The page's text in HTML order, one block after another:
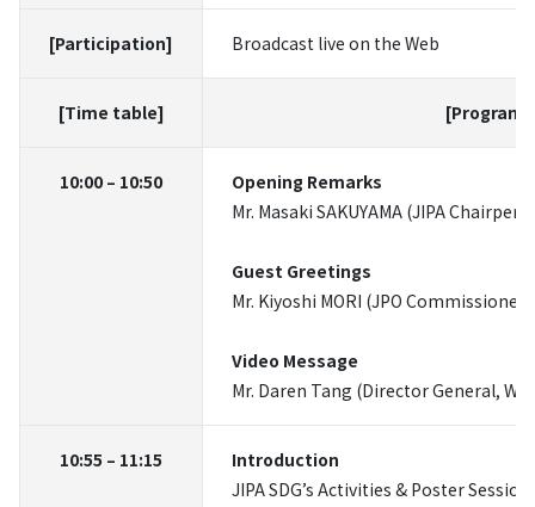
[Participation] Broadcast live on the Web
[Time table]
10:00 – 10:50
Opening Remarks
Mr. Masaki SAKUYAMA (JIPA
Guest Greetings
Mr. Kiyoshi MORI (JPO Commissioner)
Video Message
Mr. Daren Tang (Director General,
10:55 – 11:15
Introduction
JIPA SDG’s Activities & Poster Session